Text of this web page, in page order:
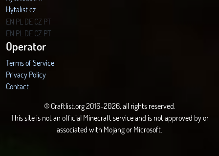
Hytalist.cz
Hytamods.org
EN PL DECZ PT
EN PL DECZ PT
Operator
Terms of Service
Privacy Policy
Contact
© Craftlist.org 2016-2026, all rights reserved.
This site is not an official Minecraft service and is not approved by or
associated with Mojang or Microsoft.